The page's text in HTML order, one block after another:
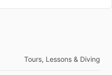
Tours, Lessons & Diving